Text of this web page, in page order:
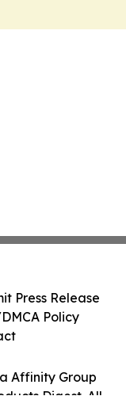
Affinity Group
Digest. All
Press Release
Policy